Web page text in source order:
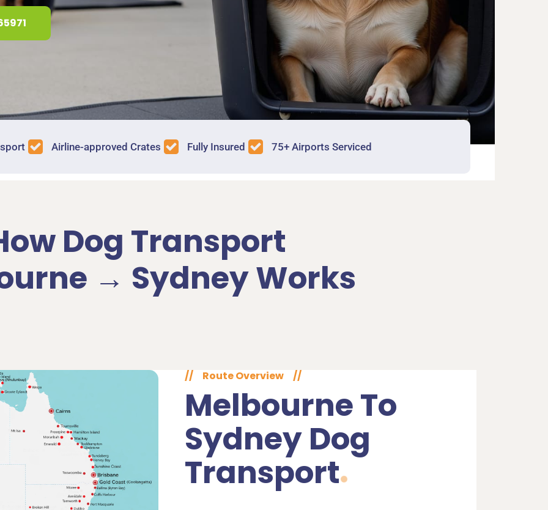
Airline-approved Crates Fully Insured 75+ Airports Serviced
Dog Transport
→ Sydney Works
// Route Overview //
Melbourne To
Sydney Dog
Transport